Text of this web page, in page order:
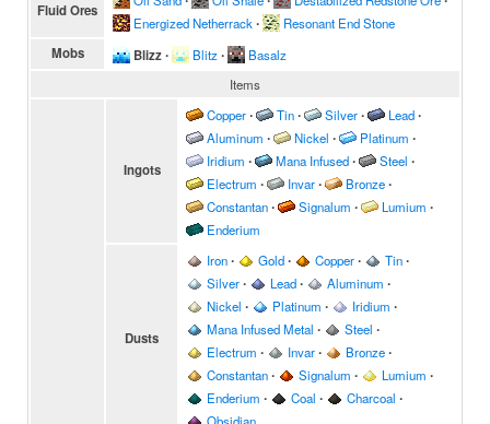
Fluid Ores
Energized Netherrack ∙ Resonant End Stone
Mobs Blizz∙ Blitz ∙
Basalz
Items
Ingots
Copper∙ Tin∙ Silver∙ Lead∙
Aluminum ∙ Nickel ∙ Platinum ∙
Iridium ∙ Mana Infused∙ Steel ∙
Electrum ∙ Invar∙ Bronze∙
Constantan∙ Signalum ∙ Lumium ∙
Enderium
Dusts
Iron∙ Gold∙ Copper∙ Tin∙
Silver∙ Lead∙ Aluminum ∙
Nickel ∙ Platinum ∙ Iridium ∙
Mana Infused Metal ∙ Steel ∙
Electrum ∙ Invar∙ Bronze∙
Constantan∙ Signalum ∙ Lumium ∙
Enderium ∙ Coal ∙ Charcoal ∙